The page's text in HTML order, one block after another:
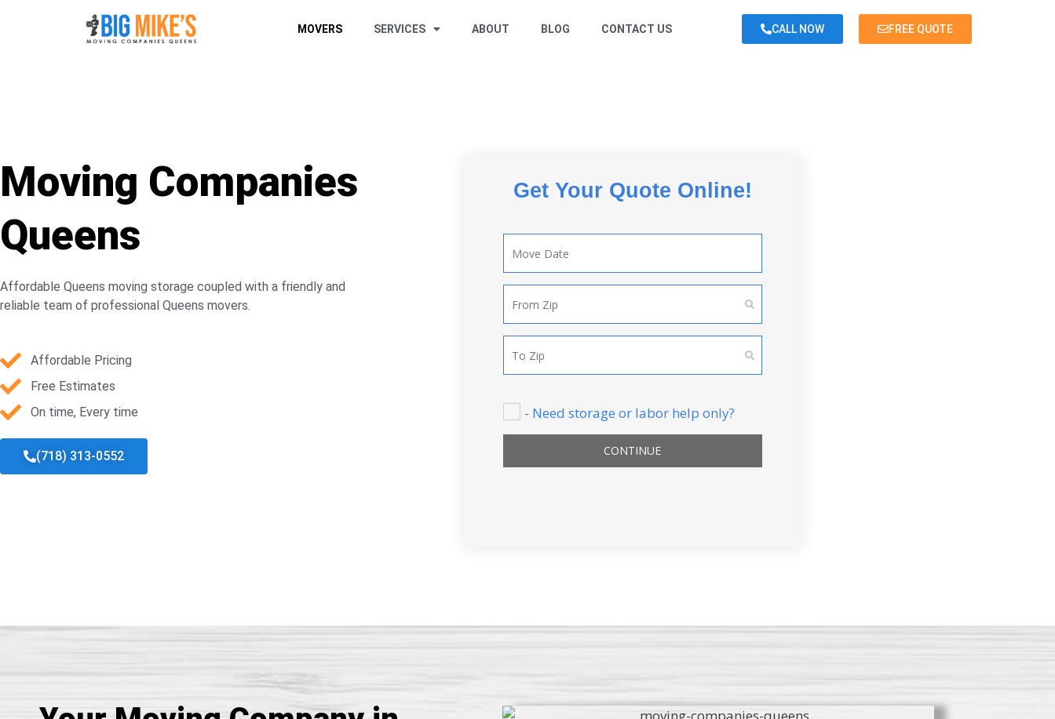
MOVERS SERVICES ABOUT BLOG CONTACT US CALL NOW FREE QUOTE
Moving Companies
Queens
Affordable Queens moving storage coupled with a friendly and
reliable team of professional Queens movers.
Affordable Pricing
Free Estimates
On time, Every time
(718) 313-0552
Get Your Quote Online!
- Need storage or labor help only?
CONTINUE